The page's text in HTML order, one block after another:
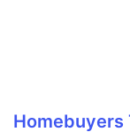
Homebuyers